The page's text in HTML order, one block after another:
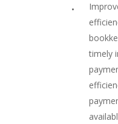
timely